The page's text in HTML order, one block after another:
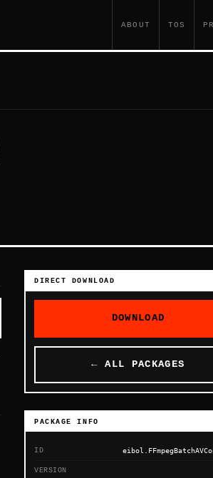
ABOUT TOS
DIRECT DOWNLOAD
DOWNLOAD
← ALL PACKAGES
PACKAGE INFO
ID
VERSION